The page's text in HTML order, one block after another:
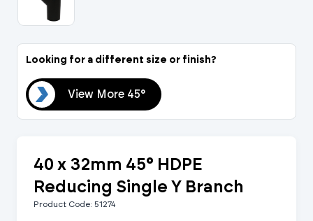
Looking for a different size or finish?
View More 45°
40 x 32mm 45° HDPE
Reducing Single Y Branch
Product Code: 51274